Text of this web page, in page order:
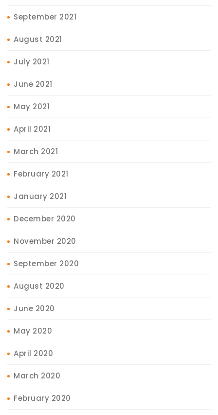
September 2021
August 2021
July 2021
June 2021
May 2021
April 2021
March 2021
February 2021
January 2021
December 2020
November 2020
September 2020
August 2020
June 2020
May 2020
April 2020
March 2020
February 2020